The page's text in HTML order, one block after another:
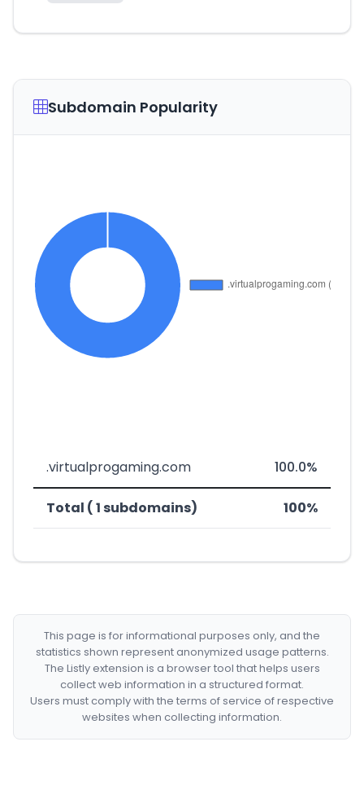
Subdomain Popularity
.virtualprogaming.com 100.0%
Total ( 1 subdomains) 100%
This page is for informational purposes only, and the
statistics shown represent anonymized usage patterns.
The Listly extension is a browser tool that helps users
collect web information in a structured format.
Users must comply with the terms of service of respective
websites when collecting information.